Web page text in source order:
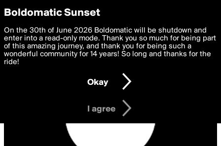
boldomatic
Privacy Preferences
We want to deliver the best, most functional, experience to
you. By clicking 'I agree' you agree to theTerms of Useand
settings below. Your personal data is processed in accordance
with thePrivacy Policy and GDPR Law.
I am 16 years of age or older
I agree
Boldomatic Sunset
On the 30th of June 2026 Boldomatic will be shutdown and
enter into a read-only mode. Thank you so much for being part
of this amazing journey, and thank you for being such a
wonderful community for 14 years! So long and thanks for the
ride!
Okay